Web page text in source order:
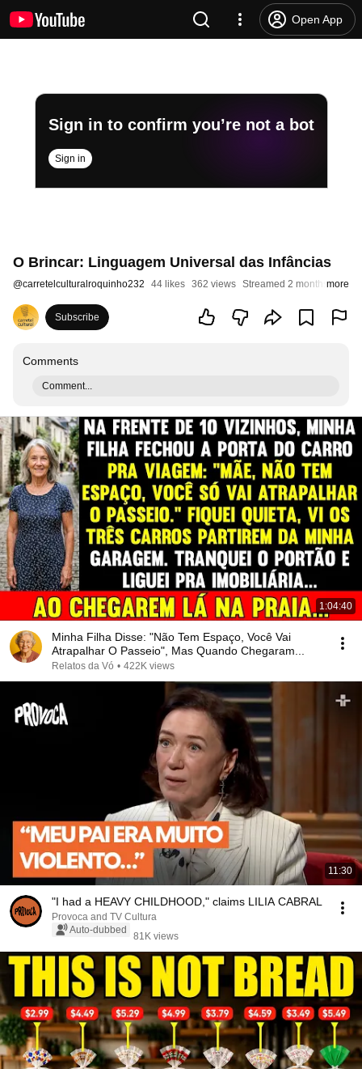
Open App
Sign in to confirm you’re not a bot
Sign in
O Brincar: Linguagem Universal das Infâncias
@carretelculturalroquinho232 44 likes 362 views Streamed 2 months ago
more
Subscribe
Comments
Comment...
1:04:40
Minha Filha Disse: "Não Tem Espaço, Você Vai
Atrapalhar O Passeio", Mas Quando Chegaram...
Relatos da Vó • 422K views
11:30
"I had a HEAVY CHILDHOOD," claims LILIA CABRAL
Provoca and TV Cultura
Auto-dubbed
81K views